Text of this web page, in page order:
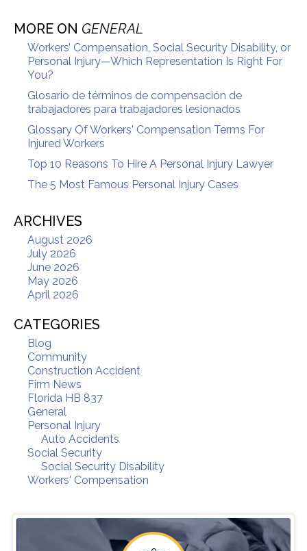
MORE ON GENERAL
Workers’ Compensation, Social Security Disability, or
Personal Injury—Which Representation Is Right For
You?
Glosario de términos de compensación de
trabajadores para trabajadores lesionados
Glossary Of Workers' Compensation Terms For
Injured Workers
Top 10 Reasons To Hire A Personal Injury Lawyer
The 5 Most Famous Personal Injury Cases
ARCHIVES
August 2026
July 2026
June 2026
May 2026
April 2026
CATEGORIES
Blog
Community
Construction Accident
Firm News
Florida HB 837
General
Personal Injury
Auto Accidents
Social Security
Social Security Disability
Workers' Compensation